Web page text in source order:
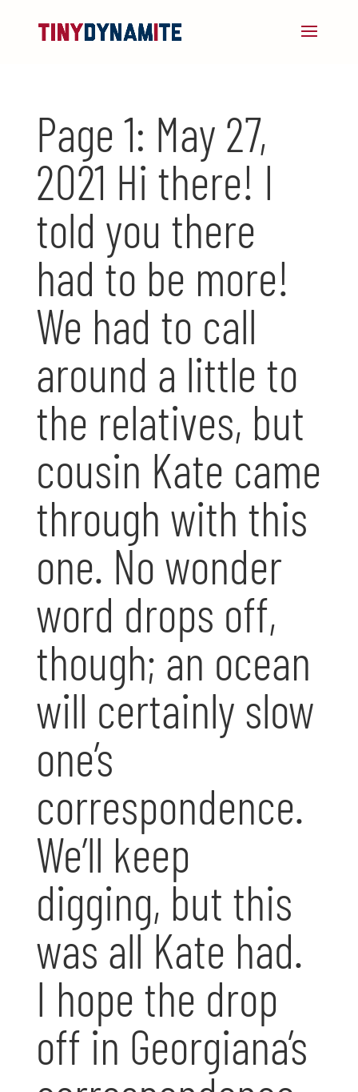
Page 1: May 27,
2021 Hi there! I
told you there
had to be more!
We had to call
around a little to
the relatives, but
cousin Kate came
through with this
one. No wonder
word drops off,
though; an ocean
will certainly slow
one’s
correspondence.
We’ll keep
digging, but this
was all Kate had.
I hope the drop
off in Georgiana’s